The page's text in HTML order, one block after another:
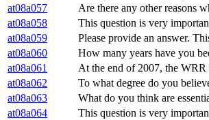
at08a057
Are there any other reasons
at08a058
This question is very
at08a059
Please provide an answer.
at08a060
How many years have you
at08a061
At the end of 2007, the WRR
at08a062
To what degree do you
at08a063
What do you think are
at08a064
This question is very